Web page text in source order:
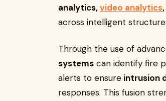
analytics,video analytics
across intelligent
Through the use of
systems can identify fire
alerts to ensure intrusion
responses. This fusion